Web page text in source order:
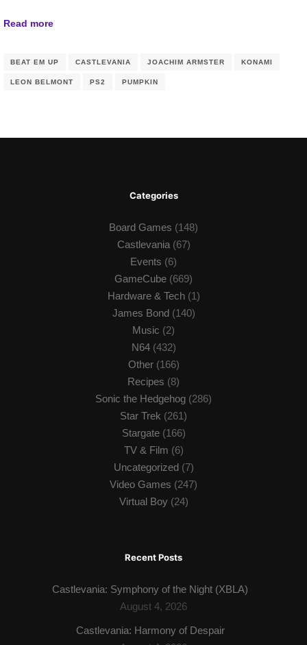
Read more
BEAT EM UP CASTLEVANIA JOACHIM ARMSTER KONAMI
LEON BELMONT PS2 PUMPKIN
Categories
Board Games (148)
Castlevania(67)
Events (6)
GameCube (669)
Hardware & Tech(1)
James Bond(140)
Music (2)
N64(432)
Other(166)
Recipes (8)
Sonic the Hedgehog (286)
Star Trek (261)
Stargate(166)
TV & Film (6)
Uncategorized(7)
Video Games (247)
Virtual Boy(24)
Recent Posts
Castlevania: Symphony of the Night (XBLA)
August 4, 2026
Castlevania: Harmony of Despair